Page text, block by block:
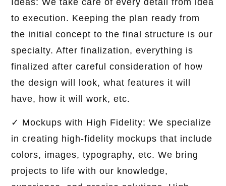
Ideas: We take care of every detail from idea
to execution. Keeping the plan ready from
the initial concept to the final structure is our
specialty. After finalization, everything is
finalized after careful consideration of how
the design will look, what features it will
have, how it will work, etc.
✓ Mockups with High Fidelity: We specialize
in creating high-fidelity mockups that include
colors, images, typography, etc. We bring
projects to life with our knowledge,